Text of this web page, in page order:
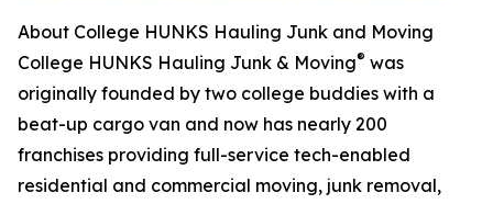
About College HUNKS Hauling Junk and Moving
College HUNKS Hauling Junk & Moving® was
originally founded by two college buddies with a
beat-up cargo van and now has nearly 200
franchises providing full-service tech-enabled
residential and commercial moving, junk removal,